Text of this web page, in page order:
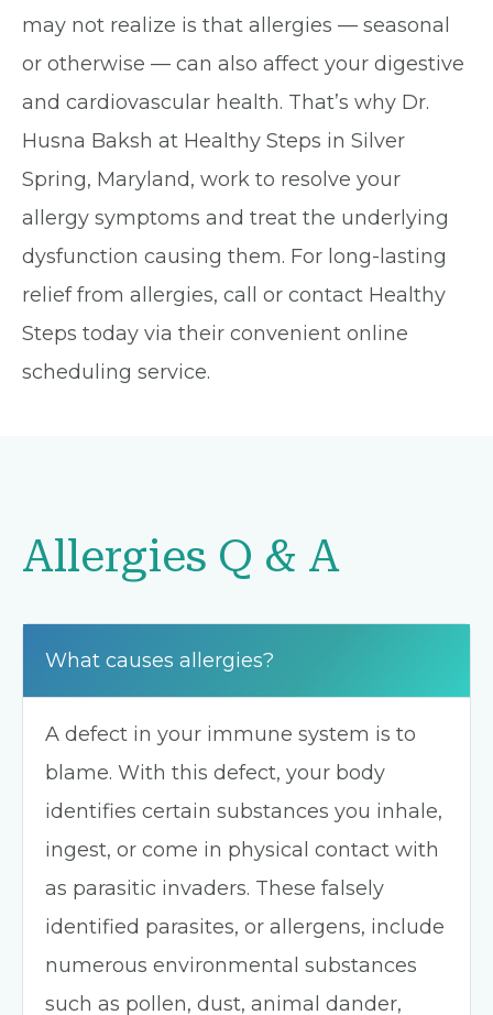
may not realize is that allergies — seasonal
or otherwise — can also affect your digestive
and cardiovascular health. That’s why Dr.
Husna Baksh at Healthy Steps in Silver
Spring, Maryland, work to resolve your
allergy symptoms and treat the underlying
dysfunction causing them. For long-lasting
relief from allergies, call or contact Healthy
Steps today via their convenient online
scheduling service.
Allergies Q & A
What causes allergies?
A defect in your immune system is to
blame. With this defect, your body
identifies certain substances you inhale,
ingest, or come in physical contact with
as parasitic invaders. These falsely
identified parasites, or allergens, include
numerous environmental substances
such as pollen, dust, animal dander,